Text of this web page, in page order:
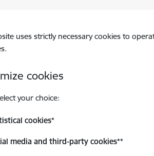
uses strictly necessary cookies to
cookies
your choice:
cookies*
media and third-party cookies**